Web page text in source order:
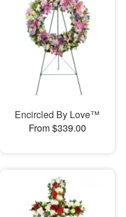
Encircled By Love™
From $339.00